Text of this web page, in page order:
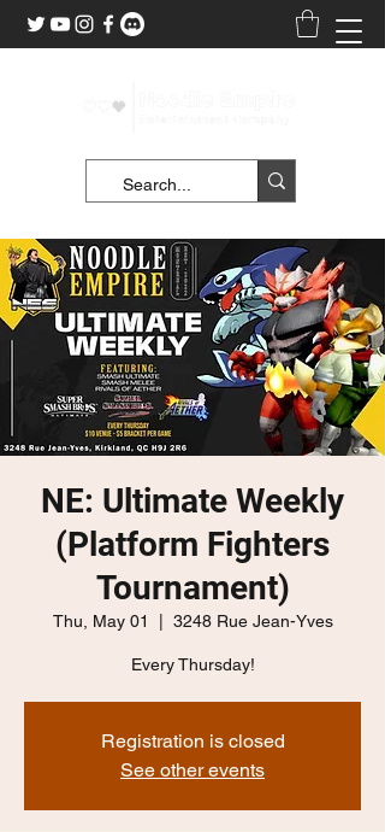
NE: Ultimate Weekly
(Platform Fighters
Tournament)
Thu, May 01 3248 Rue Jean-Yves
Every Thursday!
Registration is closed
See other events